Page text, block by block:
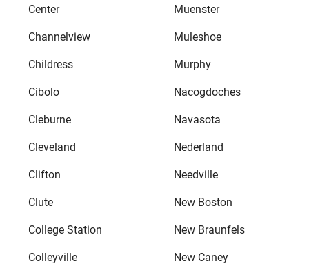
Center
Channelview
Childress
Cibolo
Cleburne
Cleveland
Clifton
Clute
College Station
Colleyville
Muenster
Muleshoe
Murphy
Nacogdoches
Navasota
Nederland
Needville
New Boston
New Braunfels
New Caney